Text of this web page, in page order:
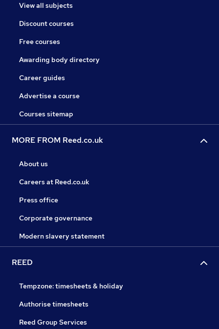
View all subjects
Discount courses
Free courses
Awarding body directory
Career guides
Advertise a course
Courses sitemap
MORE FROM Reed.co.uk
About us
Careers at Reed.co.uk
Press office
Corporate governance
Modern slavery statement
REED
Tempzone: timesheets & holiday
Authorise timesheets
Reed Group Services